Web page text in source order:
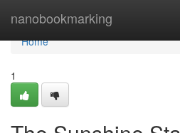
nanobookmarking
Home
Home
1